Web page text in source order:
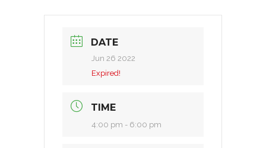
DATE
Jun 26 2022
Expired!
TIME
4:00 pm - 6:00 pm